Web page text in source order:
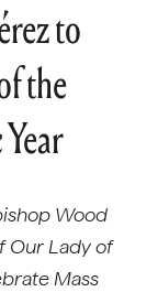
to
the
Wood
Our Lady of
Mass